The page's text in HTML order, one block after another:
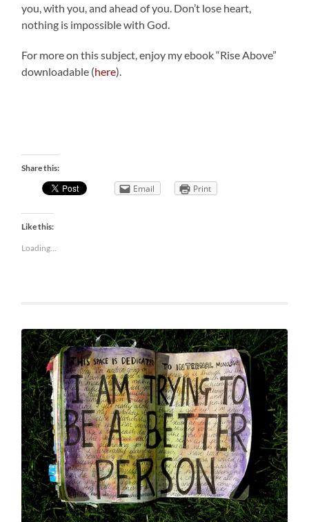
you, with you, and ahead of you. Don’t lose heart,
nothing is impossible with God.
For more on this subject, enjoy my ebook “Rise Above”
downloadable (here).
Share this:
Email Print
Like this:
Loading...